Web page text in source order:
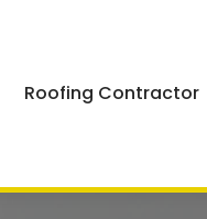
Roofing Contractor